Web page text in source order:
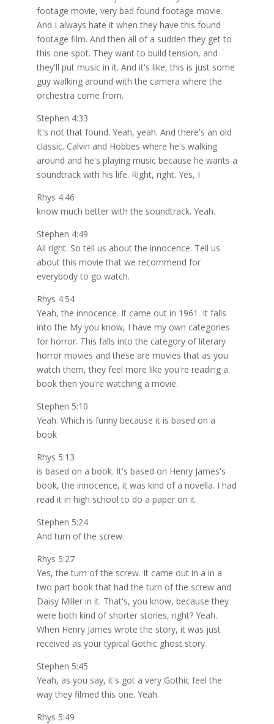
footage movie, very bad found footage movie.
And I always hate it when they have this found
footage film. And then all of a sudden they get to
this one spot. They want to build tension, and
they'll put music in it. And it's like, this is just some
guy walking around with the camera where the
orchestra come from.
Stephen 4:33
It's not that found. Yeah, yeah. And there's an old
classic. Calvin and Hobbes where he's walking
around and he's playing music because he wants a
soundtrack with his life. Right, right. Yes, I
Rhys 4:46
know much better with the soundtrack. Yeah.
Stephen 4:49
All right. So tell us about the innocence. Tell us
about this movie that we recommend for
everybody to go watch.
Rhys 4:54
Yeah, the innocence. It came out in 1961. It falls
into the My you know, I have my own categories
for horror. This falls into the category of literary
horror movies and these are movies that as you
watch them, they feel more like you're reading a
book then you're watching a movie.
Stephen 5:10
Yeah. Which is funny because it is based on a
book
Rhys 5:13
is based on a book. It's based on Henry James's
book, the innocence, it was kind of a novella. I had
read it in high school to do a paper on it.
Stephen 5:24
And turn of the screw.
Rhys 5:27
Yes, the turn of the screw. It came out in a in a
two part book that had the turn of the screw and
Daisy Miller in it. That's, you know, because they
were both kind of shorter stories, right? Yeah.
When Henry James wrote the story, it was just
received as your typical Gothic ghost story.
Stephen 5:45
Yeah, as you say, it's got a very Gothic feel the
way they filmed this one. Yeah.
Rhys 5:49